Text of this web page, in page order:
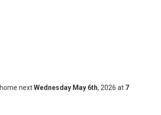
nextWednesday May 6th, 2026 at 7